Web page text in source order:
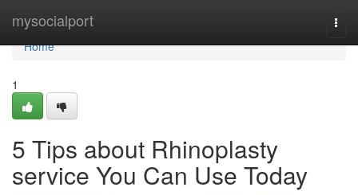
mysocialport
Home
Home
1
5 Tips about Rhinoplasty
service You Can Use Today